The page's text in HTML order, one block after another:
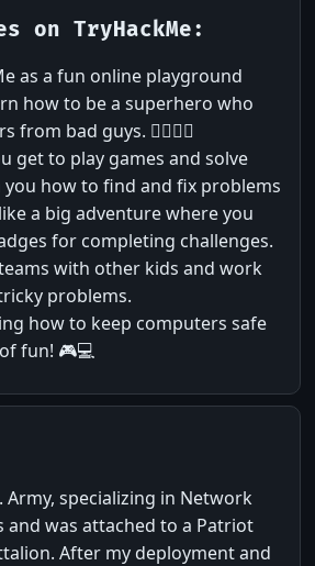
on TryHackMe:
as a fun online playground
how to be a superhero who
from bad guys. 🦸‍♂️🦸‍♀️
get to play games and solve
you how to find and fix problems
a big adventure where you
for completing challenges.
with other kids and work
problems.
how to keep computers safe
fun! 🎮💻
Army, specializing in Network
and was attached to a Patriot
After my deployment and